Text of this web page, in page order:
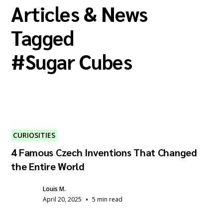
Articles & News
Tagged
#Sugar Cubes
CURIOSITIES
4 Famous Czech Inventions That Changed
the Entire World
Louis M.
April 20, 2025 • 5 min read